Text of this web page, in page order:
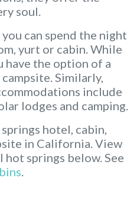
soul.
you can spend the night
yurt or cabin. While
have the option of a
Similarly,
include
lodges and camping.
hotel, cabin,
in California. View
springs below. See